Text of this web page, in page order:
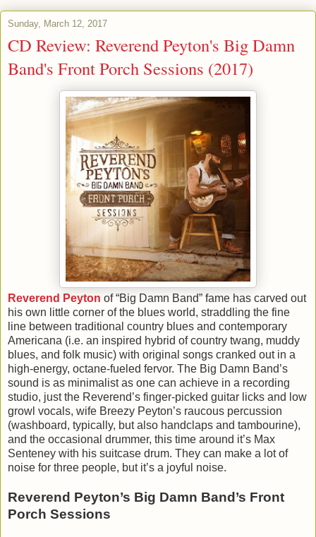
Sunday, March 12, 2017
CD Review: Reverend Peyton's Big Damn
Band's Front Porch Sessions (2017)
Reverend Peyton of “Big Damn Band” fame has carved out
his own little corner of the blues world, straddling the fine
line between traditional country blues and contemporary
Americana (i.e. an inspired hybrid of country twang, muddy
blues, and folk music) with original songs cranked out in a
high-energy, octane-fueled fervor. The Big Damn Band’s
sound is as minimalist as one can achieve in a recording
studio, just the Reverend’s finger-picked guitar licks and low
growl vocals, wife Breezy Peyton’s raucous percussion
(washboard, typically, but also handclaps and tambourine),
and the occasional drummer, this time around it’s Max
Senteney with his suitcase drum. They can make a lot of
noise for three people, but it’s a joyful noise.
Reverend Peyton’s Big Damn Band’s Front
Porch Sessions